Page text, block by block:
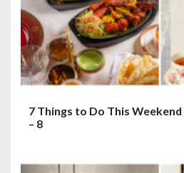
7 Things to Do This
– 8